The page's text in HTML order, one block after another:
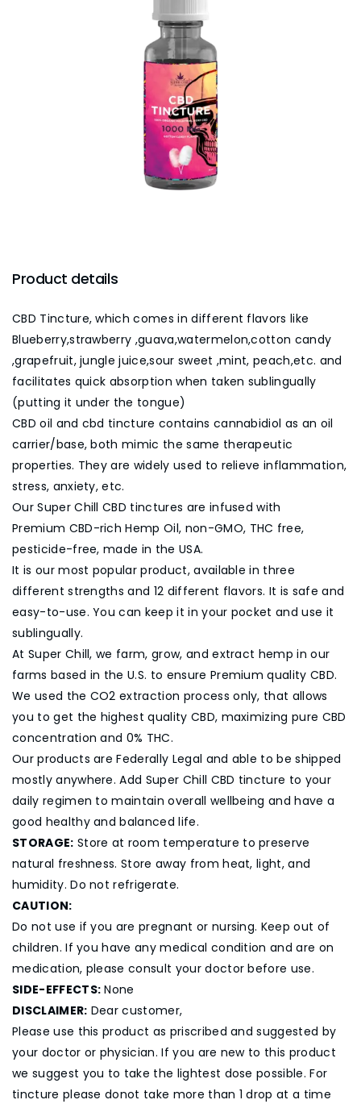
Product details
CBD Tincture, which comes in different flavors like
Blueberry,strawberry ,guava,watermelon,cotton candy
,grapefruit, jungle juice,sour sweet ,mint, peach,etc. and
facilitates quick absorption when taken sublingually
(putting it under the tongue)
CBD oil and cbd tincture contains cannabidiol as an oil
carrier/base, both mimic the same therapeutic
properties. They are widely used to relieve inflammation,
stress, anxiety, etc.
Our Super Chill CBD tinctures are infused with
Premium CBD-rich Hemp Oil, non-GMO, THC free,
pesticide-free, made in the USA.
It is our most popular product, available in three
different strengths and 12 different flavors. It is safe and
easy-to-use. You can keep it in your pocket and use it
sublingually.
At Super Chill, we farm, grow, and extract hemp in our
farms based in the U.S. to ensure Premium quality CBD.
We used the CO2 extraction process only, that allows
you to get the highest quality CBD, maximizing pure CBD
concentration and 0% THC.
Our products are Federally Legal and able to be shipped
mostly anywhere. Add Super Chill CBD tincture to your
daily regimen to maintain overall wellbeing and have a
good healthy and balanced life.
STORAGE: Store at room temperature to preserve
natural freshness. Store away from heat, light, and
humidity. Do not refrigerate.
CAUTION:
Do not use if you are pregnant or nursing. Keep out of
children. If you have any medical condition and are on
medication, please consult your doctor before use.
SIDE-EFFECTS: None
DISCLAIMER: Dear customer,
Please use this product as priscribed and suggested by
your doctor or physician. If you are new to this product
we suggest you to take the lightest dose possible. For
tincture please donot take more than 1 drop at a time